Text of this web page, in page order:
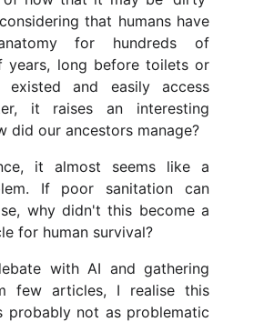
that humans have
for hundreds of
years, long before toilets or
and easily access
it raises an interesting
did our ancestors manage?
it almost seems like a
If poor sanitation can
why didn't this become a
for human survival?
with AI and gathering
few articles, I realise this
probably not as problematic